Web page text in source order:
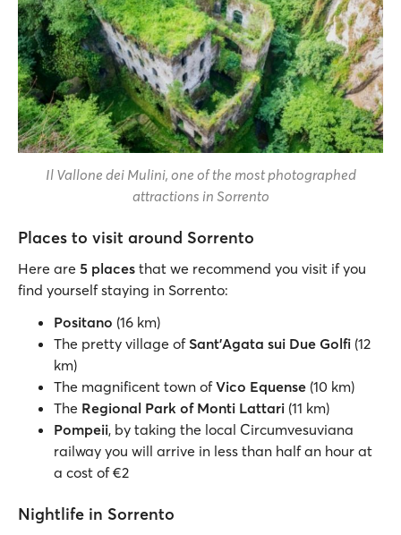
Il Vallone dei Mulini, one of the most photographed
attractions in Sorrento
Places to visit around Sorrento
Here are 5 places that we recommend you visit if you
find yourself staying in Sorrento:
Positano (16 km)
The pretty village of Sant’Agata sui Due Golfi (12
km)
The magnificent town ofVico Equense (10 km)
The Regional Park of Monti Lattari (11 km)
Pompeii, by taking the local Circumvesuviana
railway you will arrive in less than half an hour at
a cost of €2
Nightlife in Sorrento